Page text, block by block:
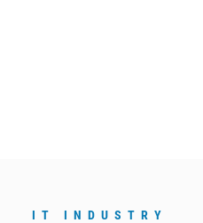
IT INDUSTRY